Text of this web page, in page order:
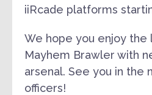
iiRcade platforms
We hope you enjoy
Mayhem Brawler with
arsenal. See you in the
officers!